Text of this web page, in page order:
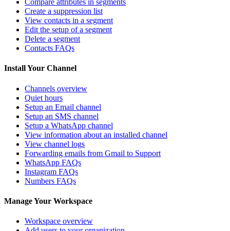
Compare attributes in segments
Create a suppression list
View contacts in a segment
Edit the setup of a segment
Delete a segment
Contacts FAQs
Install Your Channel
Channels overview
Quiet hours
Setup an Email channel
Setup an SMS channel
Setup a WhatsApp channel
View information about an installed channel
View channel logs
Forwarding emails from Gmail to Support
WhatsApp FAQs
Instagram FAQs
Numbers FAQs
Manage Your Workspace
Workspace overview